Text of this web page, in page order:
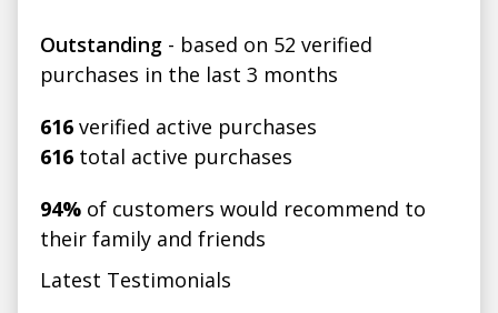
Outstanding - based on 52 verified
purchases in the last 3 months
616 verified active purchases
616 total active purchases
94% of customers would recommend to
their family and friends
Latest Testimonials